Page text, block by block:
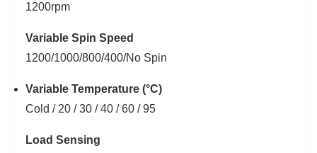
1200rpm
Variable Spin Speed
1200/1000/800/400/No Spin
Variable Temperature (°C)
Cold / 20 / 30 / 40 / 60 / 95
Load Sensing